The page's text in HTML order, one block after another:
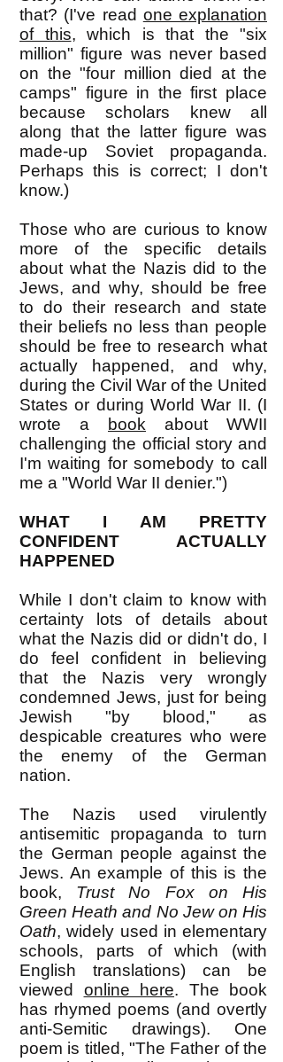
that? (I've read one explanation
of this, which is that the "six
million" figure was never based
on the "four million died at the
camps" figure in the first place
because scholars knew all
along that the latter figure was
made-up Soviet propaganda.
Perhaps this is correct; I don't
know.)
Those who are curious to know
more of the specific details
about what the Nazis did to the
Jews, and why, should be free
to do their research and state
their beliefs no less than people
should be free to research what
actually happened, and why,
during the Civil War of the United
States or during World War II. (I
wrote a
book about WWII
challenging the official story and
I'm waiting for somebody to call
me a "World War II denier.")
WHAT I AM PRETTY
CONFIDENT ACTUALLY
HAPPENED
While I don't claim to know with
certainty lots of details about
what the Nazis did or didn't do, I
do feel confident in believing
that the Nazis very wrongly
condemned Jews, just for being
Jewish "by blood," as
despicable creatures who were
the enemy of the German
nation.
The Nazis used virulently
antisemitic propaganda to turn
the German people against the
Jews. An example of this is the
book, Trust No Fox on His
Green Heath and No Jew on His
Oath, widely used in elementary
schools, parts of which (with
English translations) can be
viewed online here. The book
has rhymed poems (and overtly
anti-Semitic drawings). One
poem is titled, "The Father of the